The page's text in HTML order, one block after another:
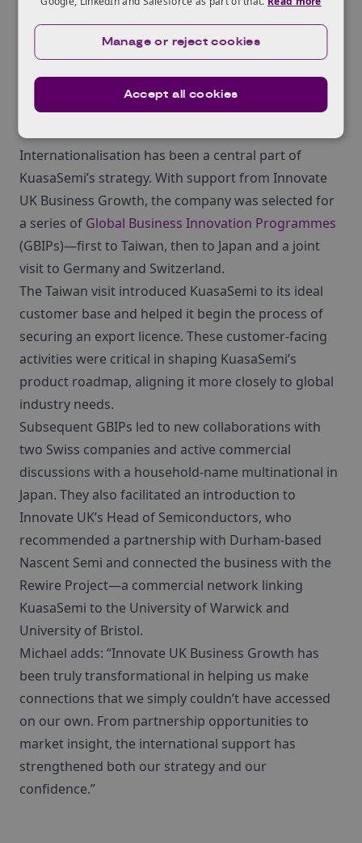
Going global with
confidence
Internationalisation has been a central part of
KuasaSemi’s strategy. With support from Innovate
UK Business Growth, the company was selected for
a series of Global Business Innovation Programmes
(GBIPs)—first to Taiwan, then to Japan and a joint
visit to Germany and Switzerland.
The Taiwan visit introduced KuasaSemi to its ideal
customer base and helped it begin the process of
securing an export licence. These customer-facing
activities were critical in shaping KuasaSemi’s
product roadmap, aligning it more closely to global
industry needs.
Subsequent GBIPs led to new collaborations with
two Swiss companies and active commercial
discussions with a household-name multinational in
Japan. They also facilitated an introduction to
Innovate UK’s Head of Semiconductors, who
recommended a partnership with Durham-based
Nascent Semi and connected the business with the
Rewire Project—a commercial network linking
KuasaSemi to the University of Warwick and
University of Bristol.
Michael adds: “Innovate UK Business Growth has
been truly transformational in helping us make
connections that we simply couldn’t have accessed
on our own. From partnership opportunities to
market insight, the international support has
strengthened both our strategy and our
confidence.”
Accept all cookies
Manage or reject cookies